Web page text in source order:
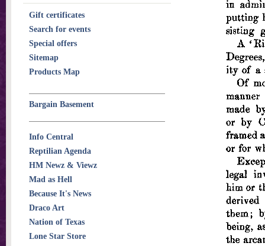
Gift certificates
Search for events
Special offers
Sitemap
Products Map
Bargain Basement
Info Central
Reptilian Agenda
HM Newz & Viewz
Mad as Hell
Because It's News
Draco Art
Nation of Texas
Lone Star Store